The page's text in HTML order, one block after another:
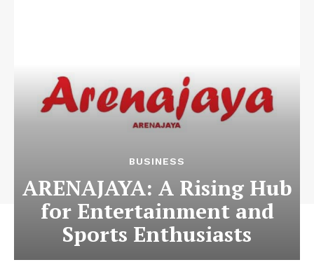
BUSINESS
ARENAJAYA: A Rising Hub
for Entertainment and
Sports Enthusiasts